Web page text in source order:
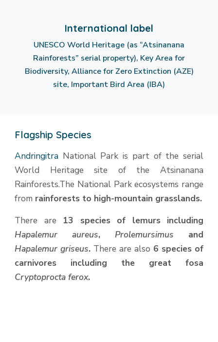
International label
UNESCO World Heritage (as “Atsinanana
Rainforests” serial property), Key Area for
Biodiversity, Alliance for Zero Extinction (AZE)
site, Important Bird Area (IBA)
Flagship Species
Andringitra National Park is part of the serial
World Heritage site of the Atsinanana
Rainforests.The National Park ecosystems range
from rainforests to high-mountain grasslands.
There are 13 species of lemurs including
Hapalemur aureus, Prolemursimus and
Hapalemur griseus. There are also 6 species of
carnivores including the great fosa
Cryptoprocta ferox.